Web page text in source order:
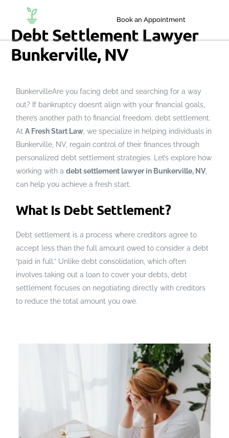
Book an Appointment
Debt Settlement Lawyer
Bunkerville, NV
BunkervilleAre you facing debt and searching for a way
out? If bankruptcy doesn’t align with your financial goals,
there’s another path to financial freedom: debt settlement.
At A Fresh Start Law, we specialize in helping individuals in
Bunkerville, NV, regain control of their finances through
personalized debt settlement strategies. Let’s explore how
working with a debt settlement lawyer in Bunkerville, NV,
can help you achieve a fresh start.
What Is Debt Settlement?
Debt settlement is a process where creditors agree to
accept less than the full amount owed to consider a debt
“paid in full.” Unlike debt consolidation, which often
involves taking out a loan to cover your debts, debt
settlement focuses on negotiating directly with creditors
to reduce the total amount you owe.